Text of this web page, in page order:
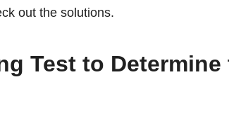
out the solutions.
Test to